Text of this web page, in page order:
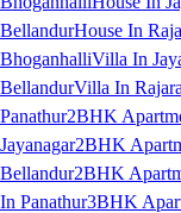
BellandurHouse In
BhoganhalliVilla In
BellandurVilla In
Panathur2BHK
Jayanagar2BHK
Bellandur2BHK
In Panathur3BHK